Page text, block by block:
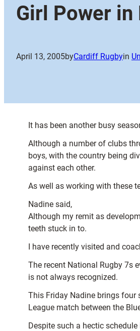
Girl Power in
April 13, 2005byCardiff Rugbyin
It has been another busy
Although a number of clubs
boys, with the country being
against each other.
As well as working with these
Nadine said,
Although my remit as
teeth stuck in to.
I have recently visited and
The recent National Rugby 7s
is not always recognized.
This Friday Nadine brings four
League match between the
Despite such a hectic schedule